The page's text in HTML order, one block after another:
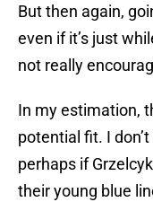
But then again,
even if it’s just
not really
In my estimation,
potential fit. I
perhaps if
their young blue